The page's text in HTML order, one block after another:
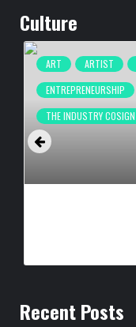
Culture
ART ARTIST
ENTREPRENEURSHIP
THE INDUSTRY COSIGN
Recent Posts